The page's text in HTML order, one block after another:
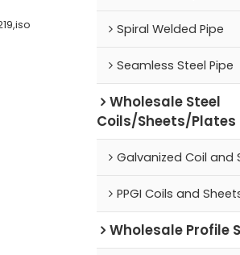
Spiral Welded Pipe
Seamless Steel Pipe
Wholesale Steel
Coils/Sheets/Plates
Galvanized Coil and
PPGI Coils and
Wholesale Profile